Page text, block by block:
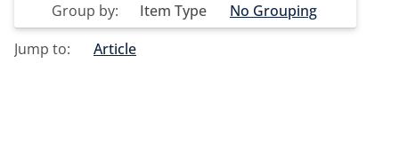
Group by: Item Type
No Grouping
Jump to:
Article